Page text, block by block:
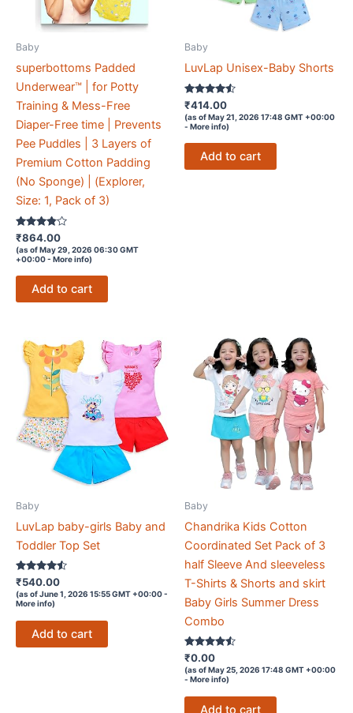
Baby
superbottoms Padded
Underwear™ | for Potty
Training & Mess-Free
Diaper-Free time | Prevents
Pee Puddles | 3 Layers of
Premium Cotton Padding
(No Sponge) | (Explorer,
Size: 1, Pack of 3)
Rated
3.7
out of 5
₹864.00
(as of May 29, 2026 06:30 GMT
+00:00 - More info)
Add to cart
Baby
LuvLap Unisex-Baby Shorts
Rated
4.4
out of 5
₹414.00
(as of May 21, 2026 17:48 GMT +00:00
- More info)
Add to cart
Baby
LuvLap baby-girls Baby and
Toddler Top Set
Rated
4.4
out of 5
₹540.00
(as of June 1, 2026 15:55 GMT +00:00 -
More info)
Add to cart
Baby
Chandrika Kids Cotton
Coordinated Set Pack of 3
half Sleeve And sleeveless
T-Shirts & Shorts and skirt
Baby Girls Summer Dress
Combo
Rated
4.4
out of 5
₹0.00
(as of May 25, 2026 17:48 GMT +00:00
- More info)
Add to cart